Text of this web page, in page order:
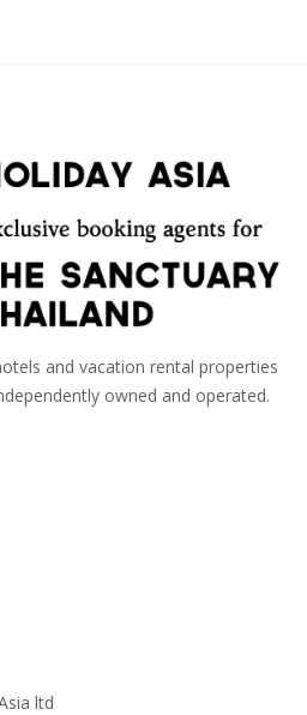
and vacation rental properties
owned and operated.
ltd